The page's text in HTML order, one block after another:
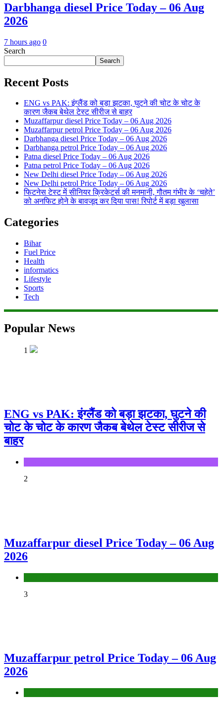
Darbhanga diesel Price Today – 06 Aug
2026
7 hours ago 0
Search
Search
Recent Posts
ENG vs PAK: इंग्लैंड को बड़ा झटका, घुटने की चोट के चोट के
कारण जैकब बेथेल टेस्ट सीरीज से बाहर
Muzaffarpur diesel Price Today – 06 Aug 2026
Muzaffarpur petrol Price Today – 06 Aug 2026
Darbhanga diesel Price Today – 06 Aug 2026
Darbhanga petrol Price Today – 06 Aug 2026
Patna diesel Price Today – 06 Aug 2026
Patna petrol Price Today – 06 Aug 2026
New Delhi diesel Price Today – 06 Aug 2026
New Delhi petrol Price Today – 06 Aug 2026
फिटनेस टेस्ट में सीनियर क्रिकेटर्स की मनमानी, गौतम गंभीर के ‘चहेते’
को अनफिट होने के बावजूद कर दिया पास! रिपोर्ट में बड़ा खुलासा
Categories
Bihar
Fuel Price
Health
informatics
Lifestyle
Sports
Tech
Popular News
1
ENG vs PAK: इंग्लैंड को बड़ा झटका, घुटने की
चोट के चोट के कारण जैकब बेथेल टेस्ट सीरीज से
बाहर
2
Muzaffarpur diesel Price Today – 06 Aug
2026
3
Muzaffarpur petrol Price Today – 06 Aug
2026